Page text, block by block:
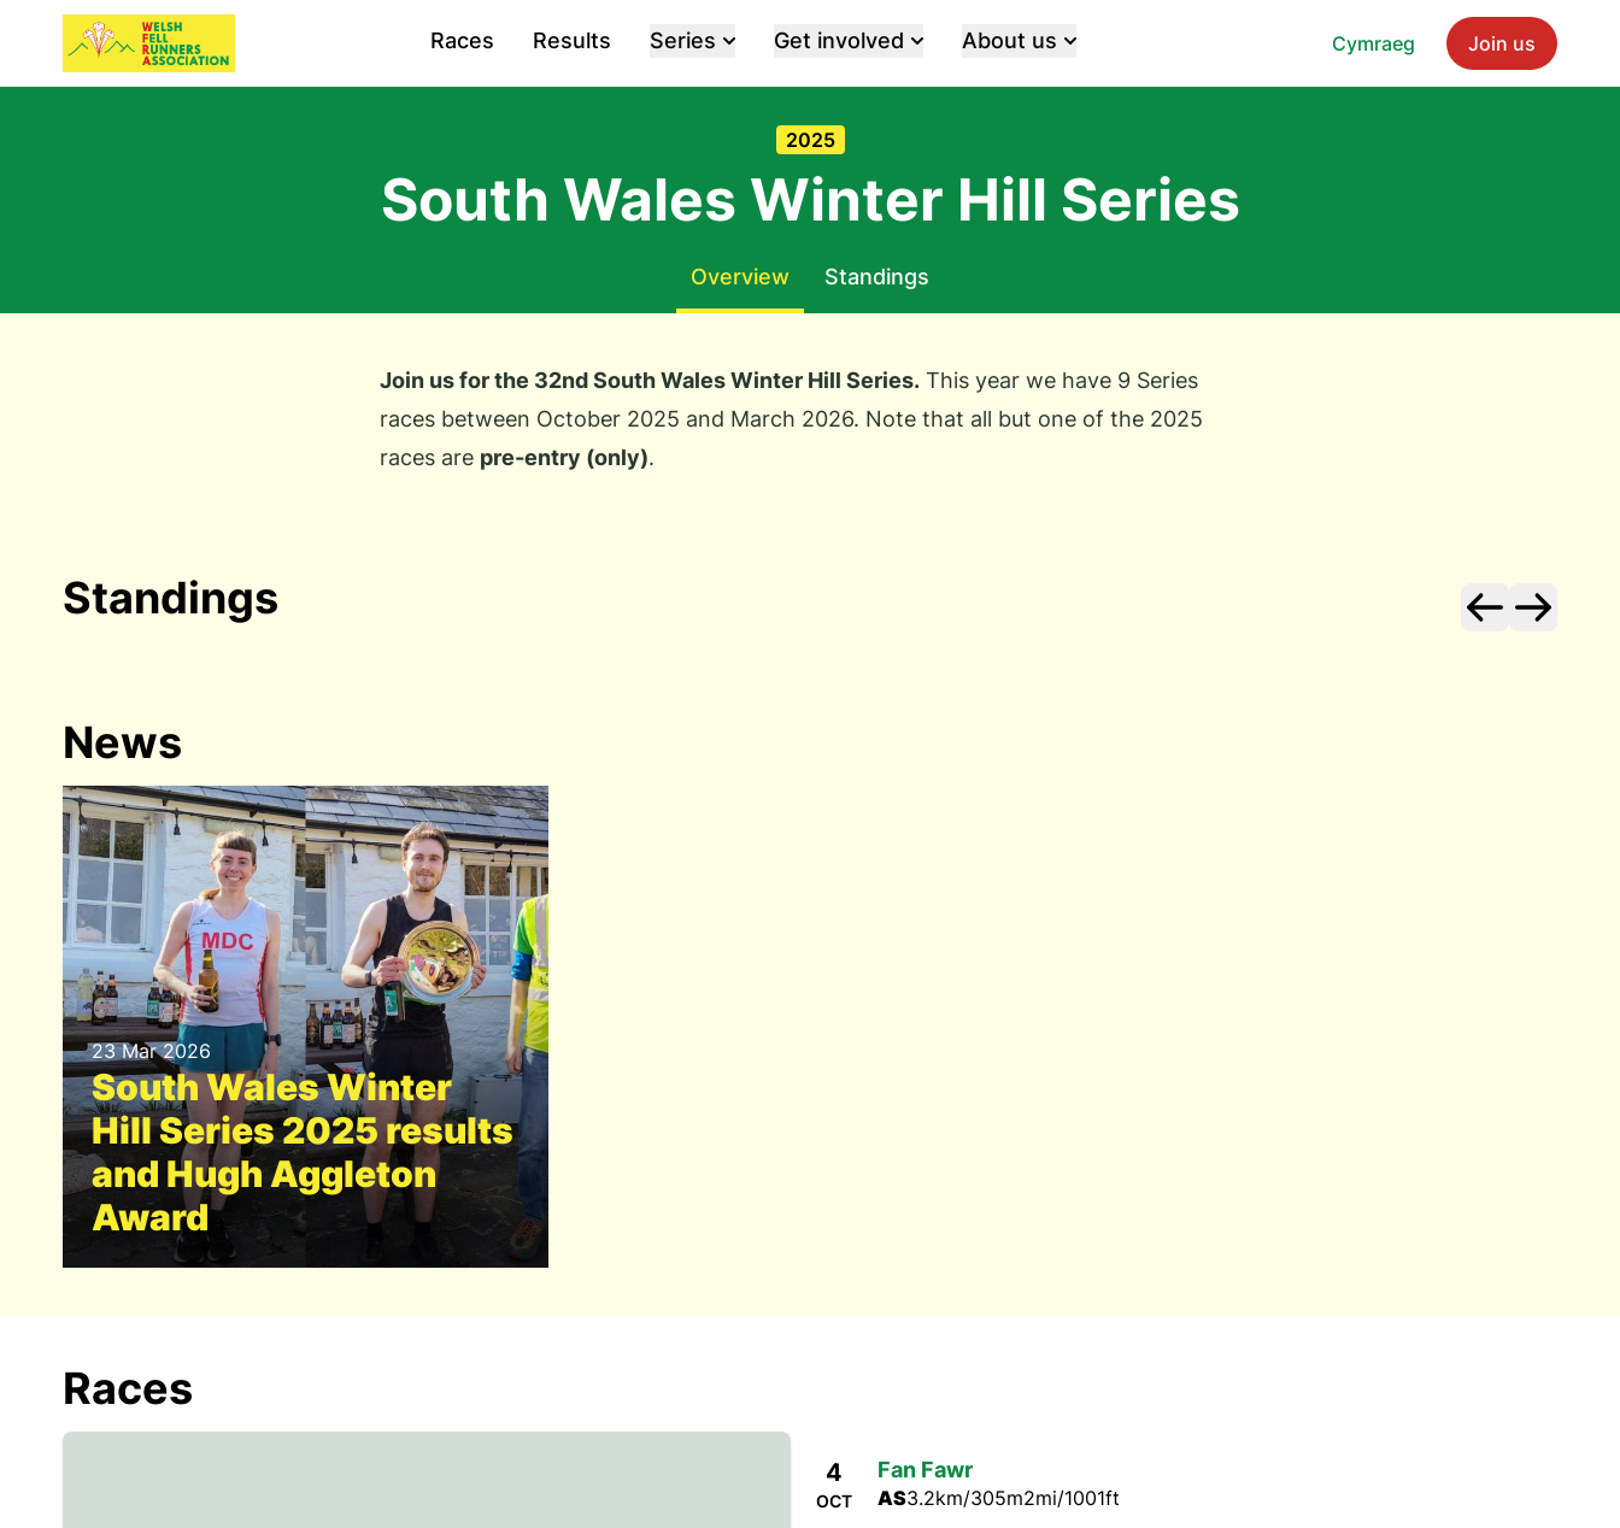
Cymraeg Join us
Races Results Series Get involved About us
2025
South Wales Winter Hill Series
Overview Standings
Join us for the 32nd South Wales Winter Hill Series.This year we have 9 Series
races between October 2025 and March 2026. Note that all but one of the 2025
races are pre-entry (only).
Standings
News
23 Mar 2026
South Wales Winter
Hill Series 2025 results
and Hugh Aggleton
Award
Races
4
OCT
Fan Fawr
AS3.2km/305m2mi/1001ft